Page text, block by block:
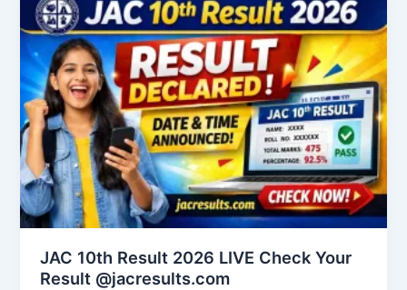
JAC 10th Result 2026 LIVE Check Your
Result @jacresults.com